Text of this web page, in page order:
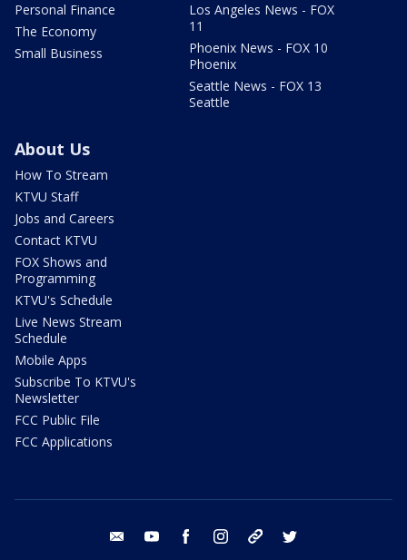
Personal Finance
The Economy
Small Business
Los Angeles News - FOX
11
Phoenix News - FOX 10
Phoenix
Seattle News - FOX 13
Seattle
About Us
How To Stream
KTVU Staff
Jobs and Careers
Contact KTVU
FOX Shows and
Programming
KTVU's Schedule
Live News Stream
Schedule
Mobile Apps
Subscribe To KTVU's
Newsletter
FCC Public File
FCC Applications
email youtube facebook instagram tik tok